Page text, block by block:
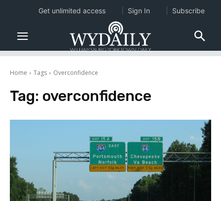
Home Tags Overconfidence
Tag: overconfidence
Get unlimited access Sign In Subscribe